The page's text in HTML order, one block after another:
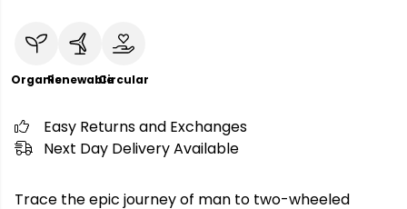
OrganicRenewableCircular
Easy Returns and Exchanges
Next Day Delivery Available
Trace the epic journey of man to two-wheeled